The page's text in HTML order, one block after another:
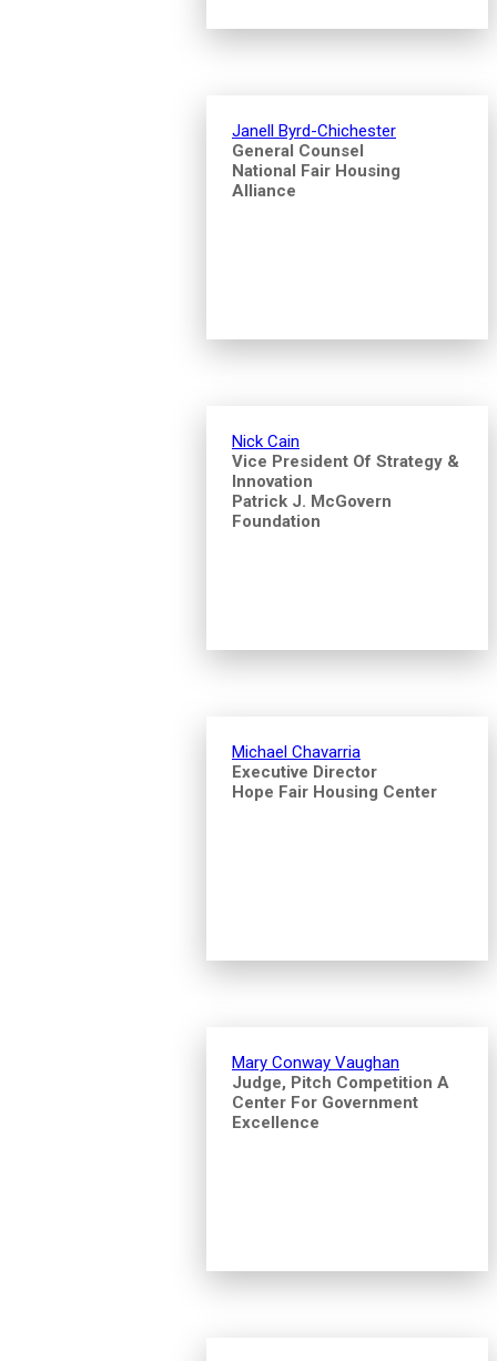
Janell Byrd-Chichester
General Counsel
National Fair Housing
Alliance
Nick Cain
Vice President Of Strategy &
Innovation
Patrick J. McGovern
Foundation
Michael Chavarria
Executive Director
Hope Fair Housing Center
Mary Conway Vaughan
Judge, Pitch Competition A
Center For Government
Excellence